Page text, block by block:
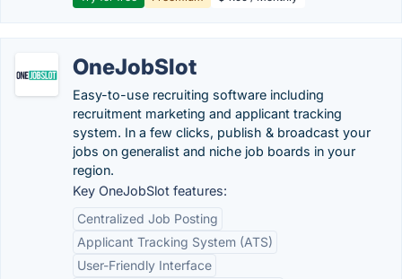
OneJobSlot
Easy-to-use recruiting software including
recruitment marketing and applicant tracking
system. In a few clicks, publish & broadcast your
jobs on generalist and niche job boards in your
region.
Key OneJobSlot features:
Centralized Job Posting
Applicant Tracking System (ATS)
User-Friendly Interface